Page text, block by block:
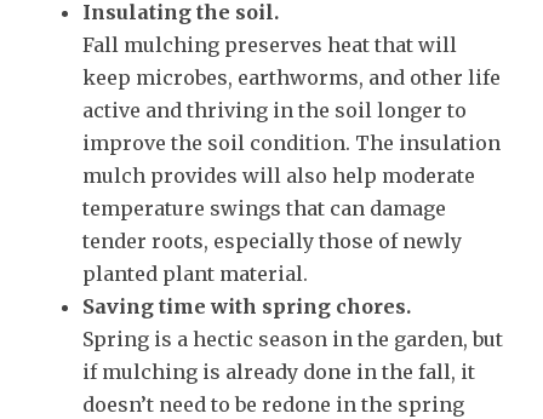
Insulating the soil.
Fall mulching preserves heat that will
keep microbes, earthworms, and other life
active and thriving in the soil longer to
improve the soil condition. The insulation
mulch provides will also help moderate
temperature swings that can damage
tender roots, especially those of newly
planted plant material.
Saving time with spring chores.
Spring is a hectic season in the garden, but
if mulching is already done in the fall, it
doesn’t need to be redone in the spring